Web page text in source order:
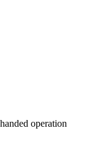
operation